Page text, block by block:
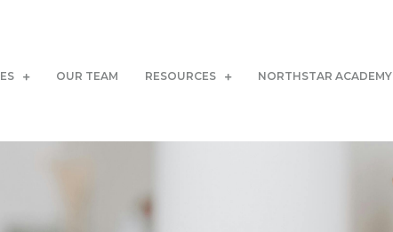
OUR TEAM RESOURCES NORTHSTAR ACADEMY